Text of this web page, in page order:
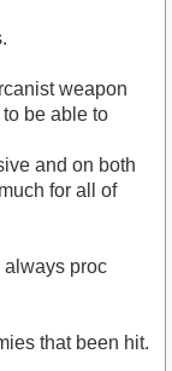
weapon
be able to
and on both
for all of
always proc
that been hit.